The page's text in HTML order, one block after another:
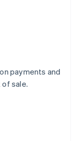
payments and
sale.